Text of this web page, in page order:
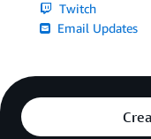
Twitch
Email Updates